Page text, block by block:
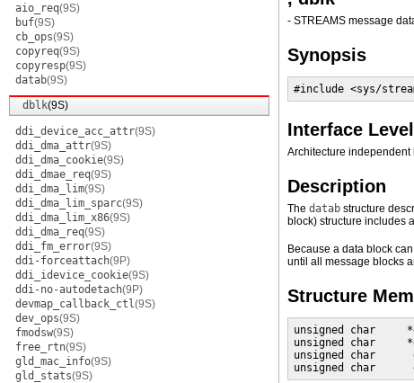
aio_req(9S)
buf(9S)
cb_ops(9S)
copyreq(9S)
copyresp(9S)
datab(9S)
dblk(9S)
ddi_device_acc_attr(9S)
ddi_dma_attr(9S)
ddi_dma_cookie(9S)
ddi_dmae_req(9S)
ddi_dma_lim(9S)
ddi_dma_lim_sparc(9S)
ddi_dma_lim_x86(9S)
ddi_dma_req(9S)
ddi_fm_error(9S)
ddi-forceattach(9P)
ddi_idevice_cookie(9S)
ddi-no-autodetach(9P)
devmap_callback_ctl(9S)
dev_ops(9S)
fmodsw(9S)
free_rtn(9S)
gld_mac_info(9S)
gld_stats(9S)
- STREAMS message
Synopsis
#include <sys/
Interface Level
Architecture independent
Description
The datab structure
block) structure includes
Because a data block
until all message blocks
Structure
unsigned char
unsigned char
unsigned char
unsigned char